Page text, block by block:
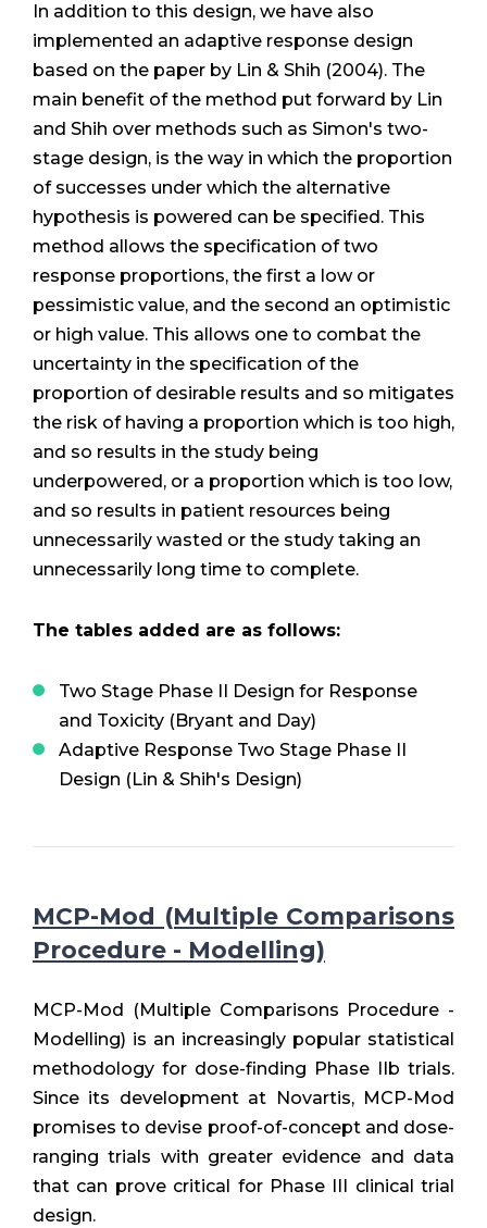
In addition to this design, we have also
implemented an adaptive response design
based on the paper by Lin & Shih (2004). The
main benefit of the method put forward by Lin
and Shih over methods such as Simon's two-
stage design, is the way in which the proportion
of successes under which the alternative
hypothesis is powered can be specified. This
method allows the specification of two
response proportions, the first a low or
pessimistic value, and the second an optimistic
or high value. This allows one to combat the
uncertainty in the specification of the
proportion of desirable results and so mitigates
the risk of having a proportion which is too high,
and so results in the study being
underpowered, or a proportion which is too low,
and so results in patient resources being
unnecessarily wasted or the study taking an
unnecessarily long time to complete.
The tables added are as follows:
Two Stage Phase II Design for Response
and Toxicity (Bryant and Day)
Adaptive Response Two Stage Phase II
Design (Lin & Shih's Design)
MCP-Mod (Multiple Comparisons
Procedure - Modelling)
MCP-Mod (Multiple Comparisons Procedure -
Modelling) is an increasingly popular statistical
methodology for dose-finding Phase IIb trials.
Since its development at Novartis, MCP-Mod
promises to devise proof-of-concept and dose-
ranging trials with greater evidence and data
that can prove critical for Phase III clinical trial
design.